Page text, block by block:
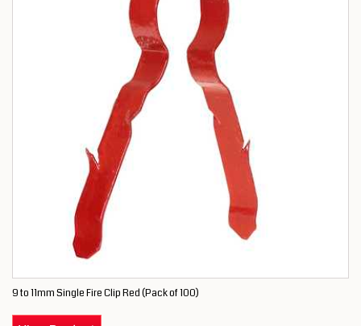
9 to 11mm Single Fire Clip Red (Pack of 100)